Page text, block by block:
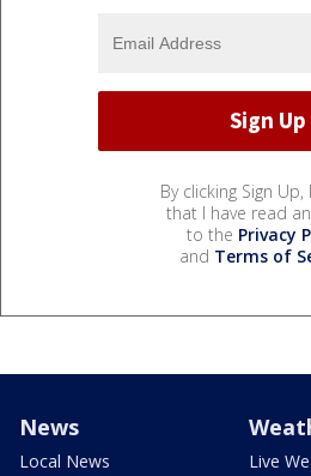
By clicking Sign
that I have read
to the Privacy
and Terms of
News
Local News
Live